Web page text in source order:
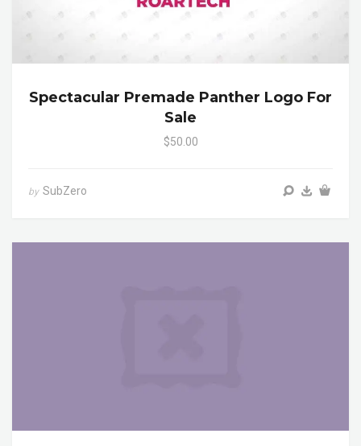
Spectacular Premade Panther Logo For
Sale
$50.00
by SubZero